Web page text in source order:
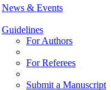
News & Events
Guidelines
For Authors
For Referees
Submit a Manuscript